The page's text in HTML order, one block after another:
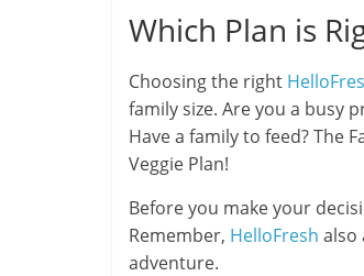
Which Plan is
Choosing the right
family size. Are you a busy
Have a family to feed? The
Veggie Plan!
Before you make your
Remember, HelloFresh also
adventure.